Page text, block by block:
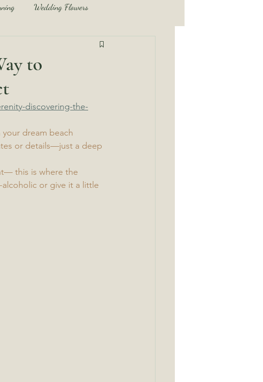
Wedding Flowers
Beach Wedding Tips and Tricks
Planning
to
discovering-the-
dream beach
or details—just a deep
this is where the
or give it a little